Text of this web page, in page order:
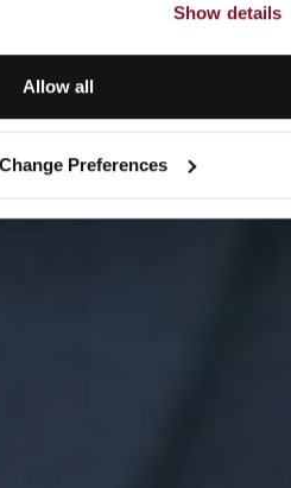
Show details
Allow all
Preferences